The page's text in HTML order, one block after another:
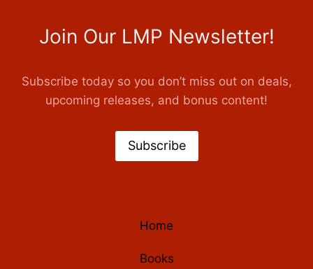
Join Our LMP Newsletter!
Subscribe today so you don’t miss out on deals,
upcoming releases, and bonus content!
Subscribe
Home
Books